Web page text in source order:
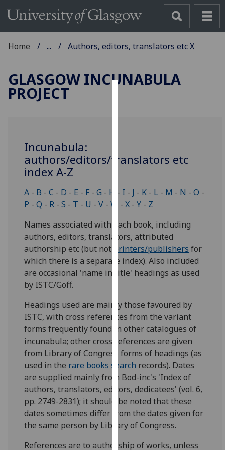
to
experience
and
for
personalised
advertising
via
third
You
can
find
out
more
about
cookies
and
how
we
use
on
Home ... Authors, editors, translators etc X
GLASGOW INCUNABULA
PROJECT
Incunabula:
authors/editors/translators etc
index A-Z
A - B -C - D - E - F -G - H - I - J - K - L - M - N -O -
P -Q - R -S - T - U -V -W -X -Y - Z
Names associated with each book, including
authors, editors, translators, attributed
authorship etc (but not printers/publishers for
which there is a separate index). Also included
are occasional 'name in title' headings as used
by ISTC/Goff.
Headings used are mainly those favoured by
ISTC, with cross references from the variant
forms frequently found in other catalogues of
incunabula; other cross references are given
from Library of Congress forms of headings (as
used in the rare books search records). Dates
are supplied mainly from Bod-inc's 'Index of
authors, translators, editors, dedicatees' (vol. 6,
pp. 2749-2831); it should be noted that these
dates sometimes differ from the dates given for
the same person by Library of Congress.
References are to authorship of works, unless